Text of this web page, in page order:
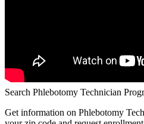
Search Phlebotomy Technician
Get information on Phlebotomy